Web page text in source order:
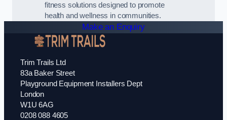
fitness solutions designed to promote
health and wellness in communities.
Make an Enquiry
Trim Trails Ltd
83a Baker Street
Playground Equipment Installers Dept
London
W1U 6AG
0208 088 4605